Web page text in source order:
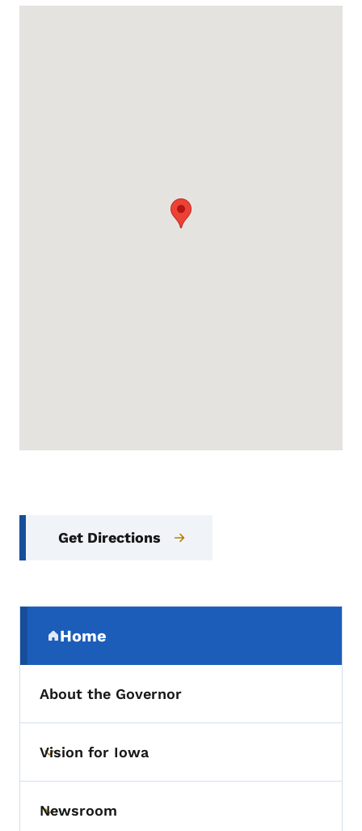
Get Directions
Home
(parent section)
About the Governor
Toggle submenu
Vision for Iowa
Toggle submenu
Newsroom